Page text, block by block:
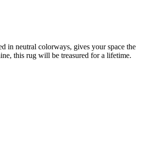
in neutral colorways, gives your space the
this rug will be treasured for a lifetime.